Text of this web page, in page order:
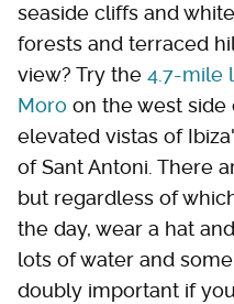
seaside cliffs and
forests and terraced
view? Try the 4.7-mile
Moro on the west side
elevated vistas of
of Sant Antoni. There
but regardless of
the day, wear a hat
lots of water and
doubly important if